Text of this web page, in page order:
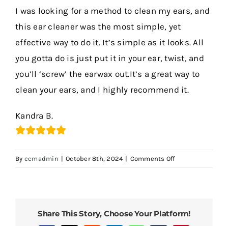
Distributor
About Us
Contact Us
I was looking for a method to clean my ears, and
this ear cleaner was the most simple, yet
effective way to do it. It’s simple as it looks. All
you gotta do is just put it in your ear, twist, and
you’ll ‘screw’ the earwax out.It’s a great way to
clean your ears, and I highly recommend it.
Kandra B.
By ccmadmin | October 8th, 2024 | Comments Offon
Share This Story, Choose Your Platform!